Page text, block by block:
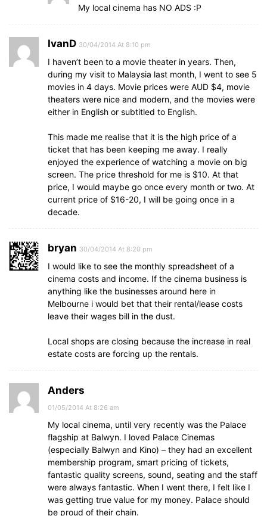
My local cinema has NO ADS :P
IvanD 30/04/2014 At 8:10 pm
I haven’t been to a movie theater in years. Then,
during my visit to Malaysia last month, I went to see 5
movies in 4 days. Movie prices were AUD $4, movie
theaters were nice and modern, and the movies were
either in English or subtitled to English.
This made me realise that it is the high price of a
ticket that has been keeping me away. I really
enjoyed the experience of watching a movie on big
screen. The price threshold for me is $10. At that
price, I would maybe go once every month or two. At
current price of $16-20, I will be going once in a
decade.
bryan 30/04/2014 At 8:20 pm
I would like to see the monthly spreadsheet of a
cinema costs and income. If the cinema business is
anything like the businesses around here in
Melbourne i would bet that their rental/lease costs
leave their wages bill in the dust.
Local shops are closing because the increase in real
estate costs are forcing up the rentals.
Anders
01/05/2014 At 8:26 am
My local cinema, until very recently was the Palace
flagship at Balwyn. I loved Palace Cinemas
(especially Balwyn and Kino) – they had an excellent
membership program, smart pricing of tickets,
fantastic quality screens, sound, seating and the staff
were always fantastic. When I went there, I felt like I
was getting true value for my money. Palace should
be proud of their chain.